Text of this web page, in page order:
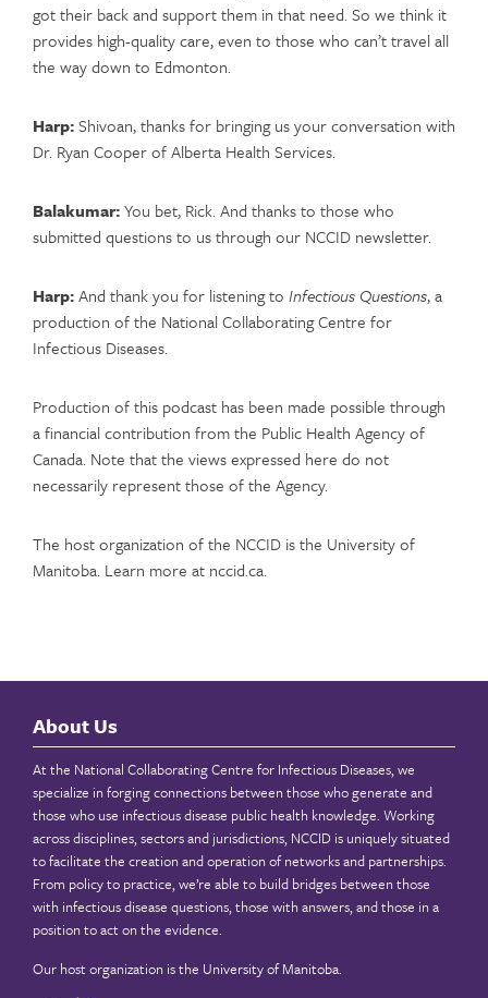
got their back and support them in that need. So we think it
provides high-quality care, even to those who can’t travel all
the way down to Edmonton.
Harp:Shivoan, thanks for bringing us your conversation with
Dr. Ryan Cooper of Alberta Health Services.
Balakumar:You bet, Rick. And thanks to those who
submitted questions to us through our NCCID newsletter.
Harp:And thank you for listening to Infectious Questions, a
production of the National Collaborating Centre for
Infectious Diseases.
Production of this podcast has been made possible through
a financial contribution from the Public Health Agency of
Canada. Note that the views expressed here do not
necessarily represent those of the Agency.
The host organization of the NCCID is the University of
Manitoba. Learn more at nccid.ca.
About Us
At the National Collaborating Centre for Infectious Diseases, we
specialize in forging connections between those who generate and
those who use infectious disease public health knowledge. Working
across disciplines, sectors and jurisdictions, NCCID is uniquely situated
to facilitate the creation and operation of networks and partnerships.
From policy to practice, we’re able to build bridges between those
with infectious disease questions, those with answers, and those in a
position to act on the evidence.
Our host organization is the University of Manitoba.